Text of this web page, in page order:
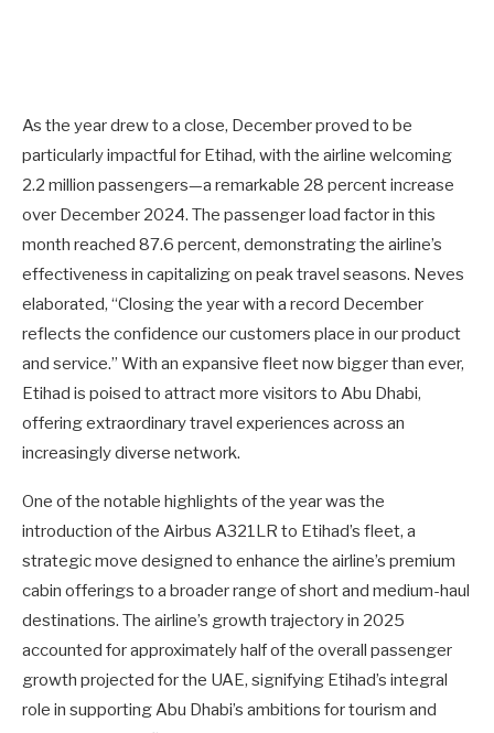
As the year drew to a close, December proved to be
particularly impactful for Etihad, with the airline welcoming
2.2 million passengers—a remarkable 28 percent increase
over December 2024. The passenger load factor in this
month reached 87.6 percent, demonstrating the airline’s
effectiveness in capitalizing on peak travel seasons. Neves
elaborated, “Closing the year with a record December
reflects the confidence our customers place in our product
and service.” With an expansive fleet now bigger than ever,
Etihad is poised to attract more visitors to Abu Dhabi,
offering extraordinary travel experiences across an
increasingly diverse network.
One of the notable highlights of the year was the
introduction of the Airbus A321LR to Etihad’s fleet, a
strategic move designed to enhance the airline’s premium
cabin offerings to a broader range of short and medium-haul
destinations. The airline’s growth trajectory in 2025
accounted for approximately half of the overall passenger
growth projected for the UAE, signifying Etihad’s integral
role in supporting Abu Dhabi’s ambitions for tourism and